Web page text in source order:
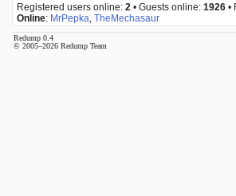
Registered users online: 2 • Guests online: 1926 •
Online: MrPepka TheMechasaur
Redump 0.4
© 2005–2026 Redump Team